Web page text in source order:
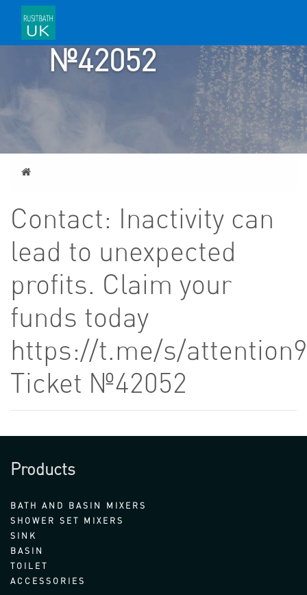
TICKET
№42052
Home
Contact: Inactivity can
lead to unexpected
profits. Claim your
funds today
https://t.me/s/
Ticket №42052
Products
BATH AND BASIN MIXERS
SHOWER SET MIXERS
SINK
BASIN
TOILET
ACCESSORIES